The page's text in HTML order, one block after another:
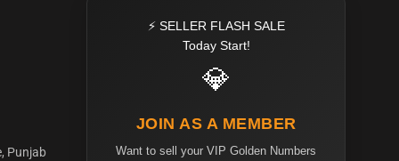
Punjab
⚡ SELLER FLASH SALE
Today Start!
💎
JOIN AS A MEMBER
Want to sell your VIP Golden Numbers